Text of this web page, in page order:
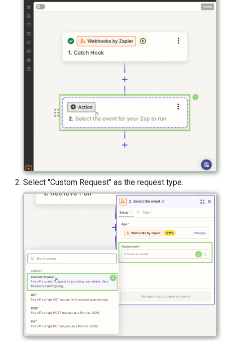
Select "Custom Request" as the request type.